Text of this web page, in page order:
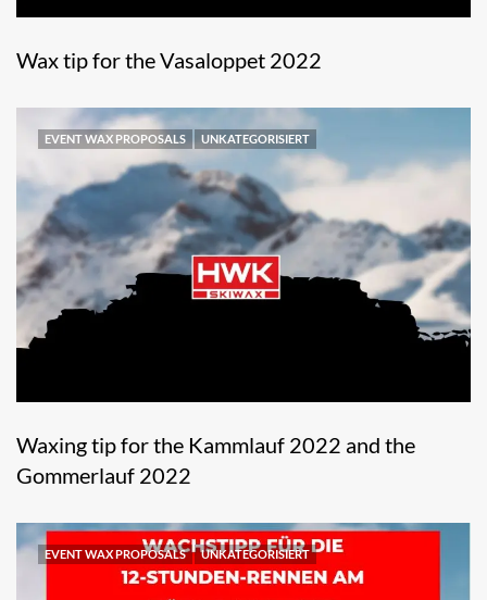
Wax tip for the Vasaloppet 2022
EVENT WAX PROPOSALS UNKATEGORISIERT
Waxing tip for the Kammlauf 2022 and the
Gommerlauf 2022
EVENT WAX PROPOSALS UNKATEGORISIERT